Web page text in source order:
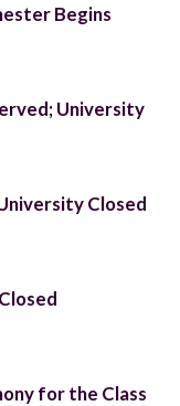
Begins
University
Closed
for the Class